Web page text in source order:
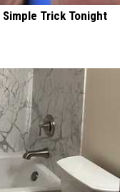
Trick Tonight